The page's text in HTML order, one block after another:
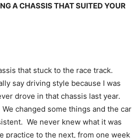
A CHASSIS THAT SUITED YOUR
that stuck to the race track.
say driving style because I was
drove in that chassis last year.
changed some things and the car
We never knew what it was
practice to the next, from one week